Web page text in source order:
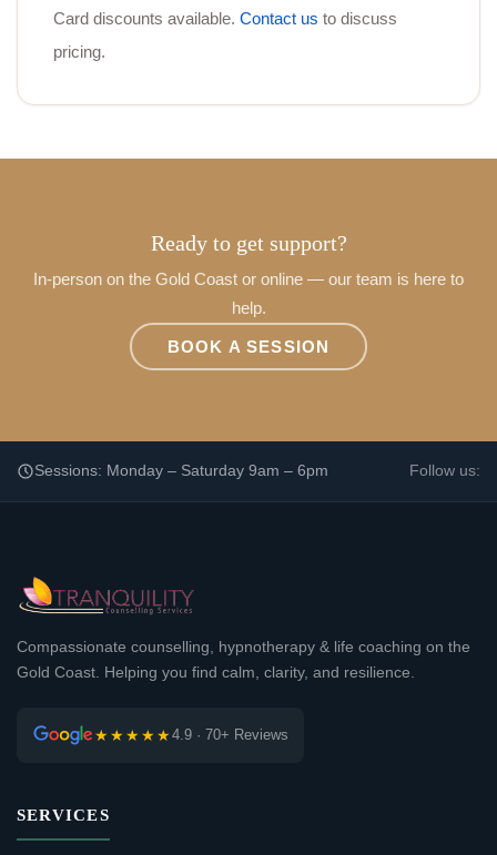
Card discounts available. Contact us to discuss
pricing.
Ready to get support?
In-person on the Gold Coast or online — our team is here to
help.
BOOK A SESSION
Sessions: Monday – Saturday 9am – 6pm Follow us:
Compassionate counselling, hypnotherapy & life coaching on the
Gold Coast. Helping you find calm, clarity, and resilience.
★★★★★4.9 · 70+ Reviews
SERVICES